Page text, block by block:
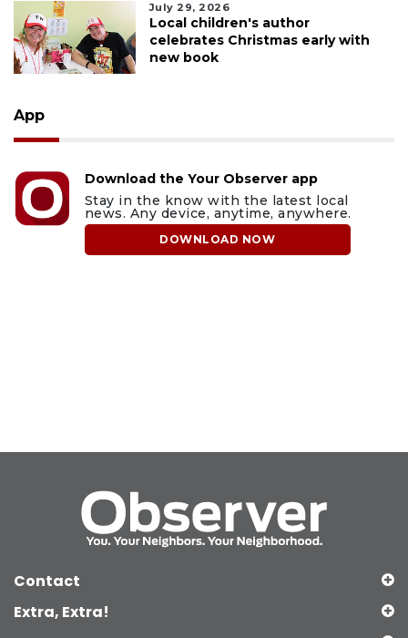
July 29, 2026
Local children's author
celebrates Christmas early with
new book
App
Download the Your Observer app
Stay in the know with the latest local
news. Any device, anytime, anywhere.
DOWNLOAD NOW
Contact
Extra, Extra!